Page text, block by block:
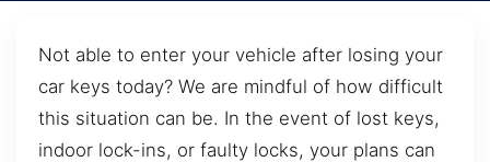
Not able to enter your vehicle after losing your
car keys today? We are mindful of how difficult
this situation can be. In the event of lost keys,
indoor lock-ins, or faulty locks, your plans can